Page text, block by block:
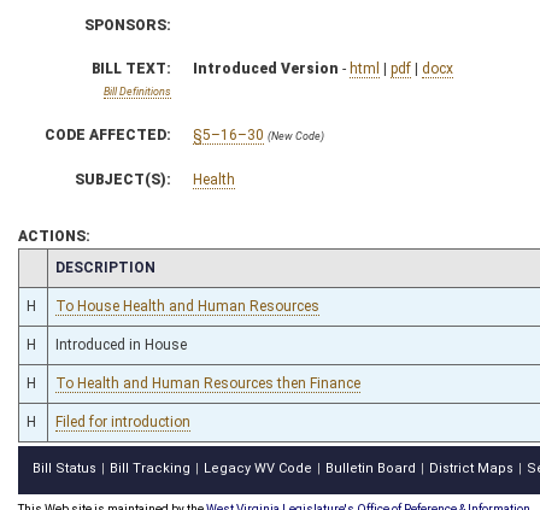
SPONSORS:
BILL TEXT:
Bill Definitions
Introduced Version - html | pdf | docx
CODE AFFECTED: §5–16–30 (New Code)
SUBJECT(S): Health
ACTIONS:
CHAMBER
DESCRIPTION
H To House Health and Human Resources
H Introduced in House
H To Health and Human Resources then Finance
H Filed for introduction
Bill Status Bill Tracking Legacy WV Code Bulletin Board District Maps